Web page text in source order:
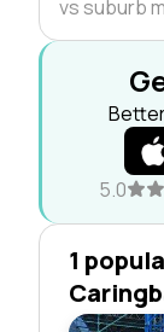
vs suburb
5.0
1